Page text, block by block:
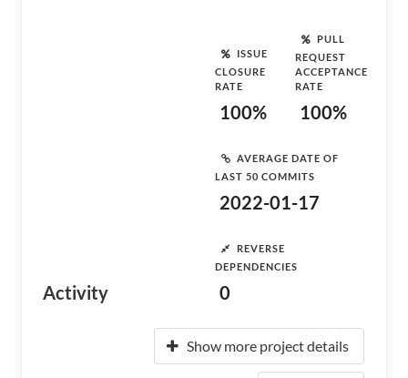
Activity
ISSUE
CLOSURE
RATE
100%
PULL
REQUEST
ACCEPTANCE
RATE
100%
AVERAGE DATE OF
LAST 50 COMMITS
2022-01-17
REVERSE
DEPENDENCIES
0
Show more project details